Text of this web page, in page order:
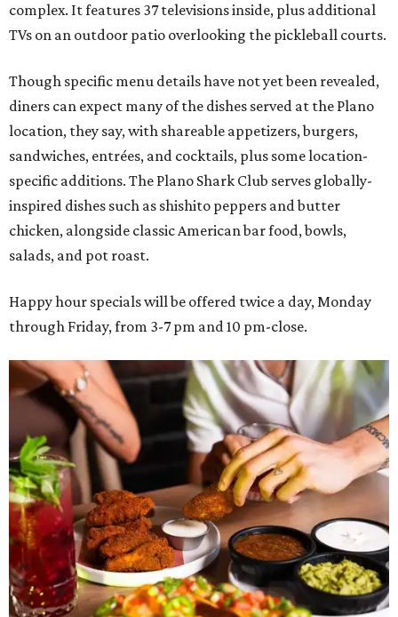
complex. It features 37 televisions inside, plus additional
TVs on an outdoor patio overlooking the pickleball courts.
Though specific menu details have not yet been revealed,
diners can expect many of the dishes served at the Plano
location, they say, with shareable appetizers, burgers,
sandwiches, entrées, and cocktails, plus some location-
specific additions. The Plano Shark Club serves globally-
inspired dishes such as shishito peppers and butter
chicken, alongside classic American bar food, bowls,
salads, and pot roast.
Happy hour specials will be offered twice a day, Monday
through Friday, from 3-7 pm and 10 pm-close.